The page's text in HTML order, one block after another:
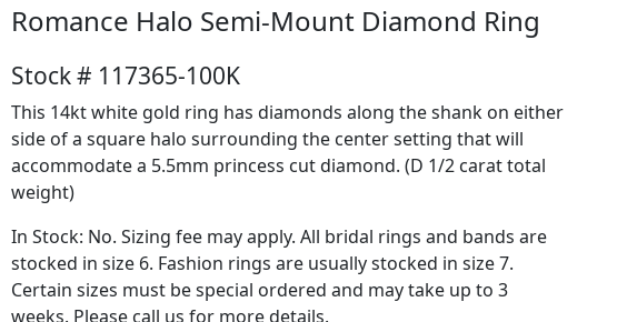
Romance Halo Semi-Mount Diamond Ring
Stock # 117365-100K
This 14kt white gold ring has diamonds along the shank on either
side of a square halo surrounding the center setting that will
accommodate a 5.5mm princess cut diamond. (D 1/2 carat total
weight)
In Stock: No. Sizing fee may apply. All bridal rings and bands are
stocked in size 6. Fashion rings are usually stocked in size 7.
Certain sizes must be special ordered and may take up to 3
weeks. Please call us for more details.